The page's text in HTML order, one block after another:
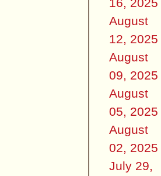
August
12, 2025
August
09, 2025
August
05, 2025
August
02, 2025
July 29,